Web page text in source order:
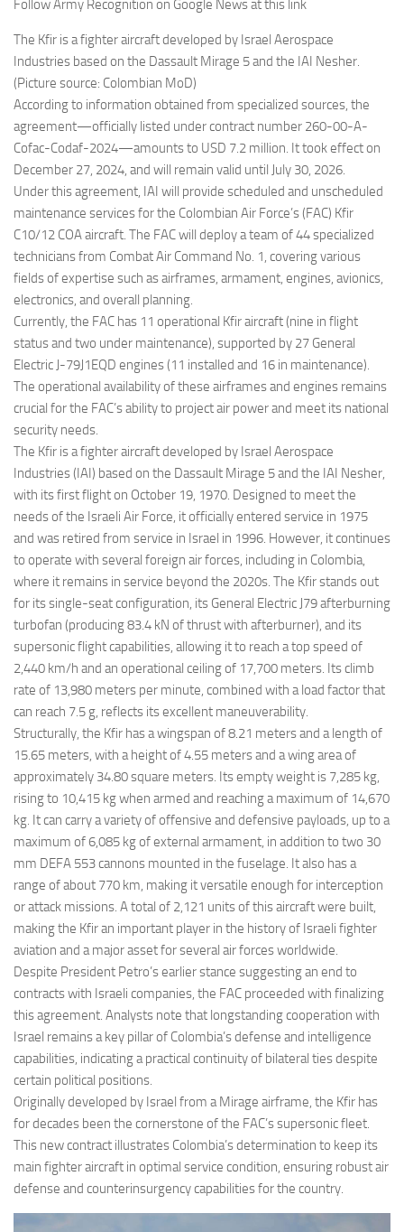
Follow Army Recognition on Google News at this link
The Kfir is a fighter aircraft developed by Israel Aerospace
Industries based on the Dassault Mirage 5 and the IAI Nesher.
(Picture source: Colombian MoD)
According to information obtained from specialized sources, the
agreement—officially listed under contract number 260-00-A-
Cofac-Codaf-2024—amounts to USD 7.2 million. It took effect on
December 27, 2024, and will remain valid until July 30, 2026.
Under this agreement, IAI will provide scheduled and unscheduled
maintenance services for the Colombian Air Force’s (FAC) Kfir
C10/12 COA aircraft. The FAC will deploy a team of 44 specialized
technicians from Combat Air Command No. 1, covering various
fields of expertise such as airframes, armament, engines, avionics,
electronics, and overall planning.
Currently, the FAC has 11 operational Kfir aircraft (nine in flight
status and two under maintenance), supported by 27 General
Electric J-79J1EQD engines (11 installed and 16 in maintenance).
The operational availability of these airframes and engines remains
crucial for the FAC’s ability to project air power and meet its national
security needs.
The Kfir is a fighter aircraft developed by Israel Aerospace
Industries (IAI) based on the Dassault Mirage 5 and the IAI Nesher,
with its first flight on October 19, 1970. Designed to meet the
needs of the Israeli Air Force, it officially entered service in 1975
and was retired from service in Israel in 1996. However, it continues
to operate with several foreign air forces, including in Colombia,
where it remains in service beyond the 2020s. The Kfir stands out
for its single-seat configuration, its General Electric J79 afterburning
turbofan (producing 83.4 kN of thrust with afterburner), and its
supersonic flight capabilities, allowing it to reach a top speed of
2,440 km/h and an operational ceiling of 17,700 meters. Its climb
rate of 13,980 meters per minute, combined with a load factor that
can reach 7.5 g, reflects its excellent maneuverability.
Structurally, the Kfir has a wingspan of 8.21 meters and a length of
15.65 meters, with a height of 4.55 meters and a wing area of
approximately 34.80 square meters. Its empty weight is 7,285 kg,
rising to 10,415 kg when armed and reaching a maximum of 14,670
kg. It can carry a variety of offensive and defensive payloads, up to a
maximum of 6,085 kg of external armament, in addition to two 30
mm DEFA 553 cannons mounted in the fuselage. It also has a
range of about 770 km, making it versatile enough for interception
or attack missions. A total of 2,121 units of this aircraft were built,
making the Kfir an important player in the history of Israeli fighter
aviation and a major asset for several air forces worldwide.
Despite President Petro’s earlier stance suggesting an end to
contracts with Israeli companies, the FAC proceeded with finalizing
this agreement. Analysts note that longstanding cooperation with
Israel remains a key pillar of Colombia’s defense and intelligence
capabilities, indicating a practical continuity of bilateral ties despite
certain political positions.
Originally developed by Israel from a Mirage airframe, the Kfir has
for decades been the cornerstone of the FAC’s supersonic fleet.
This new contract illustrates Colombia’s determination to keep its
main fighter aircraft in optimal service condition, ensuring robust air
defense and counterinsurgency capabilities for the country.